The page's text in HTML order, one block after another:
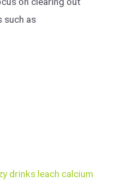
such as
drinks leach calcium